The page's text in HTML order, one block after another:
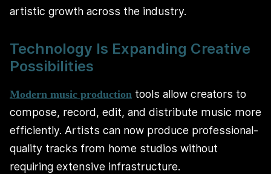
artistic growth across the industry.
Technology Is Expanding Creative
Possibilities
Modern music production tools allow creators to
compose, record, edit, and distribute music more
efficiently. Artists can now produce professional-
quality tracks from home studios without
requiring extensive infrastructure.